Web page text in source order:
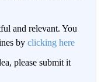
and relevant. You
by clicking here
please submit it